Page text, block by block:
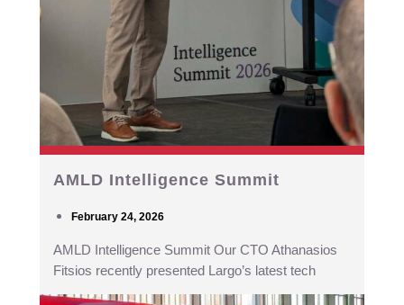
AMLD Intelligence Summit
February 24, 2026
AMLD Intelligence Summit Our CTO Athanasios
Fitsios recently presented Largo’s latest tech